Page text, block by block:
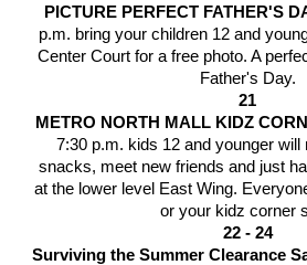
PICTURE PERFECT FATHER'S
p.m. bring your children 12 and
Center Court for a free photo. A
Father's Day.
21
METRO NORTH MALL KIDZ
7:30 p.m. kids 12 and younger
snacks, meet new friends and just
at the lower level East Wing.
or your kidz corner
22 - 24
Surviving the Summer Clearance